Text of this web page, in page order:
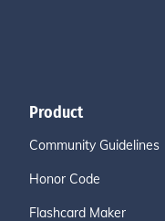
Product
Community Guidelines
Honor Code
Flashcard Maker